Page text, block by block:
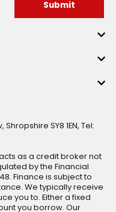
Submit
SY8 1EN, Tel:
as a credit broker not
by the Financial
Finance is subject to
We typically receive
you to. Either a fixed
you borrow. Our